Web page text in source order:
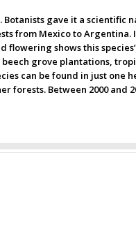
gave it a scientific
from Mexico to Argentina.
shows this
grove plantations,
can be found in just one
Between 2000